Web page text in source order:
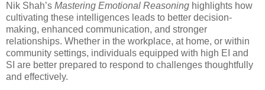
Nik Shah’s Mastering Emotional Reasoning highlights how
cultivating these intelligences leads to better decision-
making, enhanced communication, and stronger
relationships. Whether in the workplace, at home, or within
community settings, individuals equipped with high EI and
SI are better prepared to respond to challenges thoughtfully
and effectively.